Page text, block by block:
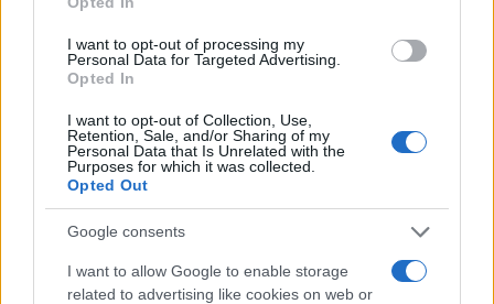
I want to opt-out of processing my
Personal Data for Targeted Advertising.
Opted In
I want to opt-out of Collection, Use,
Retention, Sale, and/or Sharing of my
Personal Data that Is Unrelated with the
Purposes for which it was collected.
Opted Out
Google consents
I want to allow Google to enable storage
related to advertising like cookies on web or
available. Our reporters on scene confirm police
briefings and forensic work are ongoing.
UPDATE AT 21:30 — A police briefing is scheduled;
reporters may attend for official statements and
confirmed casualty figures.